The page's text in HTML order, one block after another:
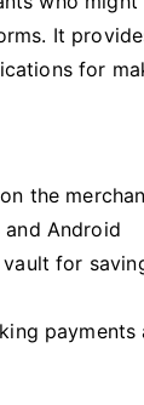
It
for
the
Android
for
payments